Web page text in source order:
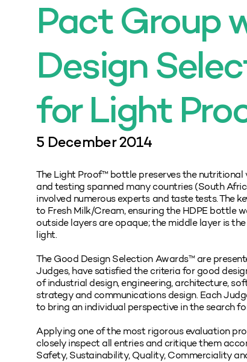
Pact Group
Design
for Light
5 December 2014
The Light Proof™ bottle preserves the nutritional
and testing spanned many countries (South
involved numerous experts and taste tests. The
to Fresh Milk/Cream, ensuring the HDPE bottle
outside layers are opaque; the middle layer is
light.
The Good Design Selection Awards™ are
Judges, have satisfied the criteria for good
of industrial design, engineering, architecture,
strategy and communications design. Each
to bring an individual perspective in the search
Applying one of the most rigorous evaluation
closely inspect all entries and critique them
Safety, Sustainability, Quality, Commerciality